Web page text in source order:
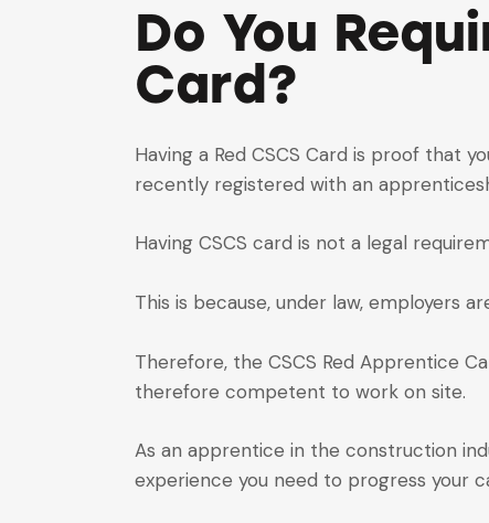
Do You
Card?
Having a Red CSCS Card is proof that
recently registered with an
Having CSCS card is not a legal
This is because, under law, employers
Therefore, the CSCS Red Apprentice
therefore competent to work on site.
As an apprentice in the construction
experience you need to progress your